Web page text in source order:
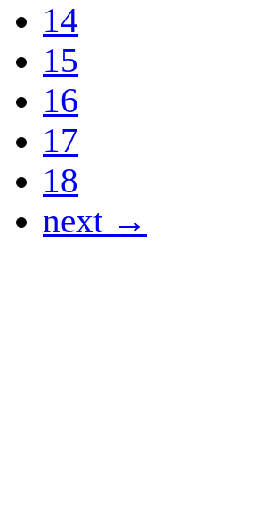
14
15
16
17
18
next →